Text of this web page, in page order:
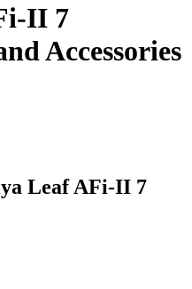
II 7
Accessories
Leaf AFi-II 7